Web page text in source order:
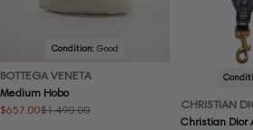
Condition:Good
BOTTEGA VENETA
Medium Hobo
Sale
$657.00
Regular $1,490.00
CHRISTIAN
Christian Dior